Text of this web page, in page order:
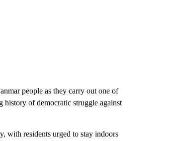
people as they carry out one of
history of democratic struggle against
with residents urged to stay indoors